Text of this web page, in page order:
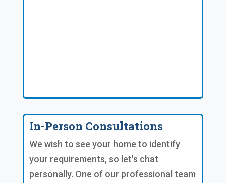
In-Person Consultations
We wish to see your home to identify
your requirements, so let's chat
personally. One of our professional team